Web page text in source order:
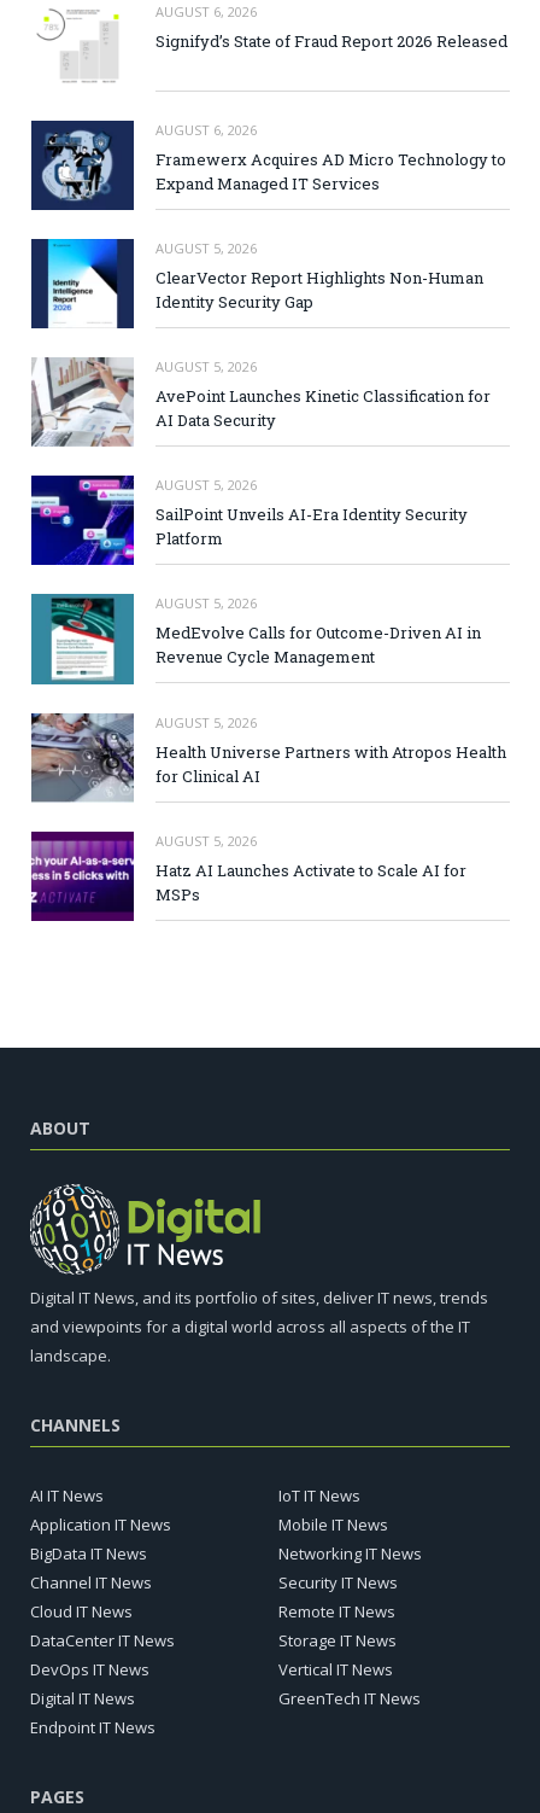
AUGUST 6, 2026
Signifyd’s State of Fraud Report 2026 Released
AUGUST 6, 2026
Framewerx Acquires AD Micro Technology to
Expand Managed IT Services
AUGUST 5, 2026
ClearVector Report Highlights Non-Human
Identity Security Gap
AUGUST 5, 2026
AvePoint Launches Kinetic Classification for
AI Data Security
AUGUST 5, 2026
SailPoint Unveils AI-Era Identity Security
Platform
AUGUST 5, 2026
MedEvolve Calls for Outcome-Driven AI in
Revenue Cycle Management
AUGUST 5, 2026
Health Universe Partners with Atropos Health
for Clinical AI
AUGUST 5, 2026
Hatz AI Launches Activate to Scale AI for
MSPs
ABOUT
Digital IT News, and its portfolio of sites, deliver IT news, trends
and viewpoints for a digital world across all aspects of the IT
landscape.
CHANNELS
AI IT News
Application IT News
BigData IT News
Channel IT News
Cloud IT News
DataCenter IT News
DevOps IT News
Digital IT News
Endpoint IT News
IoT IT News
Mobile IT News
Networking IT News
Security IT News
Remote IT News
Storage IT News
Vertical IT News
GreenTech IT News
PAGES